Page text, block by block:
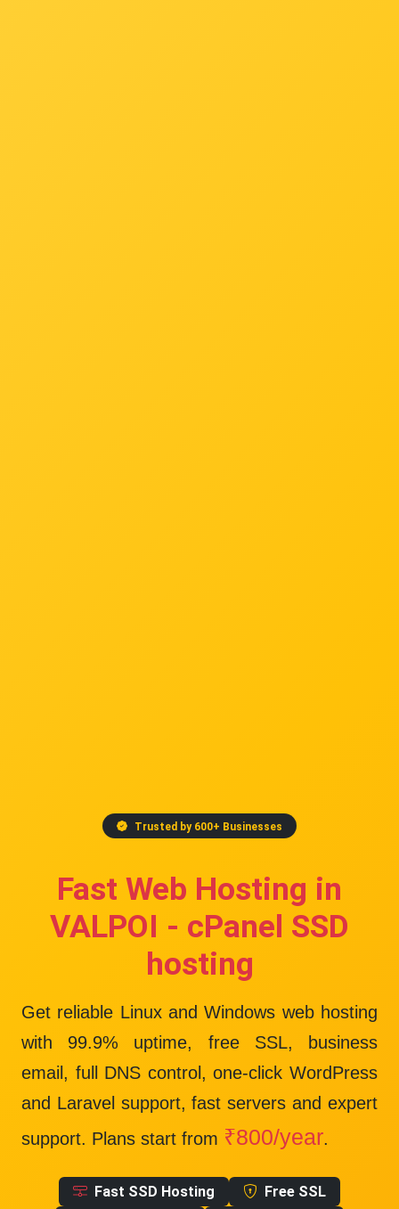
Trusted by 600+ Businesses
Fast Web Hosting in
VALPOI - cPanel SSD
hosting
Get reliable Linux and Windows web hosting
with 99.9% uptime, free SSL, business
email, full DNS control, one-click WordPress
and Laravel support, fast servers and expert
support. Plans start from ₹800/year.
Fast SSD Hosting
Free SSL